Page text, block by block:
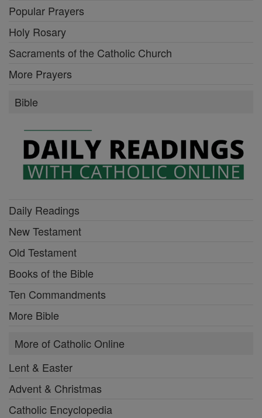
Popular Prayers
Holy Rosary
Sacraments of the Catholic Church
More Prayers
Bible
Daily Readings
New Testament
Old Testament
Books of the Bible
Ten Commandments
More Bible
More of Catholic Online
Lent & Easter
Advent & Christmas
Catholic Encyclopedia